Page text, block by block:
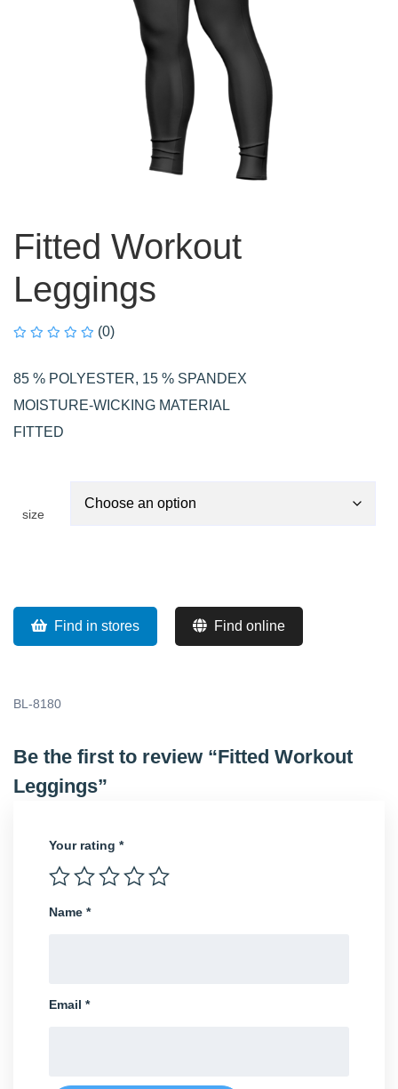
Fitted Workout
Leggings
(0)
85 % POLYESTER, 15 % SPANDEX
MOISTURE-WICKING MATERIAL
FITTED
size
Find in stores Find online
BL-8180
Be the first to review “Fitted Workout
Leggings”
Your rating *
Name *
Email *